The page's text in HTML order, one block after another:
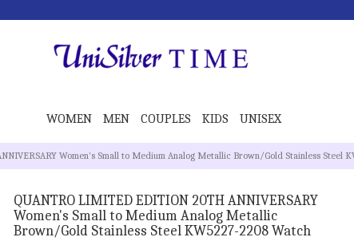
WOMEN MEN COUPLES KIDS UNISEX
Women's Small to Medium Analog Metallic Brown/Gold Stainless Steel
QUANTRO LIMITED EDITION 20TH ANNIVERSARY
Women's Small to Medium Analog Metallic
Brown/Gold Stainless Steel KW5227-2208 Watch